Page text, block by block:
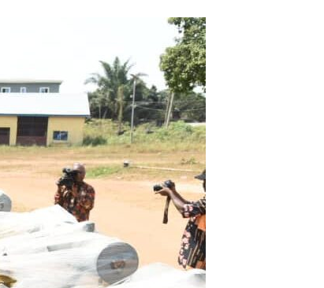
Email